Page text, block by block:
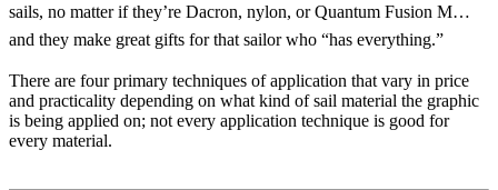
sails, no matter if they’re Dacron, nylon, or Quantum Fusion M…
and they make great gifts for that sailor who “has everything.”
There are four primary techniques of application that vary in price
and practicality depending on what kind of sail material the graphic
is being applied on; not every application technique is good for
every material.